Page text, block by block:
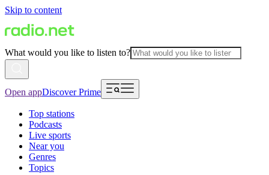
Skip to content
What would you like to listen to?
Open appDiscover Prime
Top stations
Podcasts
Live sports
Near you
Genres
Topics